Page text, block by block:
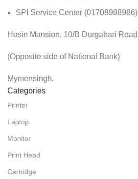
SPI Service Center (01708988986)
Hasin Mansion, 10/B Durgabari Road
(Opposite side of National Bank)
Mymensingh.
Categories
Printer
Laptop
Monitor
Print Head
Cartridge